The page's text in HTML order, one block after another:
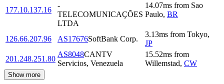
177.10.137.16
-
TELECOMUNICAÇÕES
LTDA
14.07ms from Sao
Paulo, BR
126.66.207.96 AS17676SoftBank Corp.
3.13ms from Tokyo,
JP
201.248.251.80
AS8048CANTV
Servicios, Venezuela
15.52ms from
Willemstad, CW
Show more